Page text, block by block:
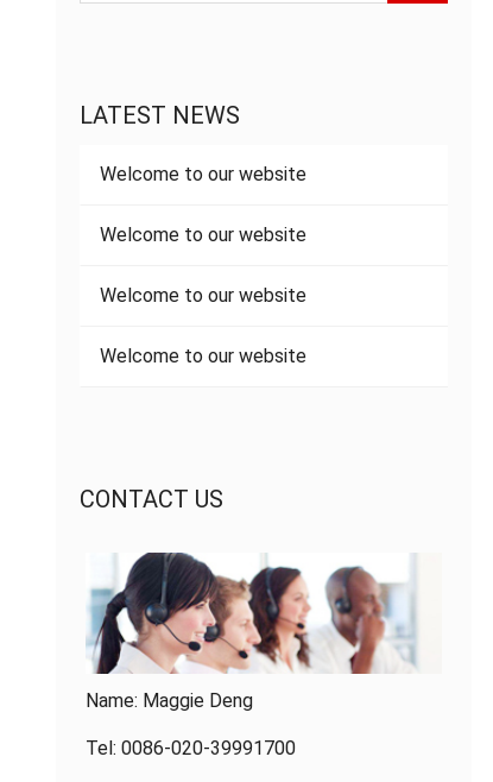
LATEST NEWS
Welcome to our website
Welcome to our website
Welcome to our website
Welcome to our website
CONTACT US
Name: Maggie Deng
Tel: 0086-020-39991700